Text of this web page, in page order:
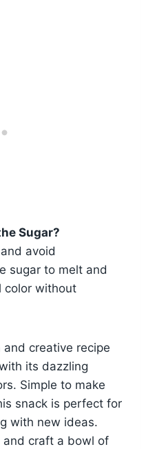
Sugar?
avoid
sugar to melt and
color without
and creative recipe
its dazzling
Simple to make
snack is perfect for
with new ideas.
and craft a bowl of